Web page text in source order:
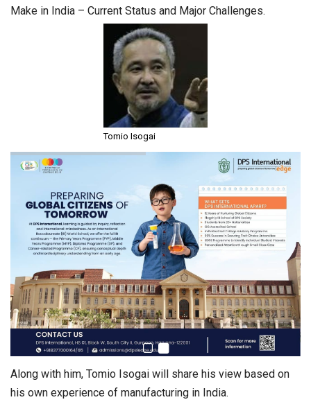
Make in India – Current Status and Major Challenges.
Tomio Isogai
Along with him, Tomio Isogai will share his view based on
his own experience of manufacturing in India.